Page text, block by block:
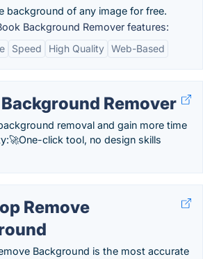
background of any image for free.
Background Remover features:
Speed High Quality Web-Based
Remover
removal and gain more time
click tool, no design skills
Remove
Background is the most accurate